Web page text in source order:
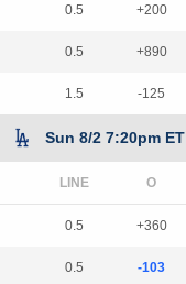
0.5 +200
0.5 +890
1.5 -125
Sun 8/2 7:20pm ET
LINE
0.5 +360
0.5 -103